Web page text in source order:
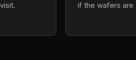
if the wafers are